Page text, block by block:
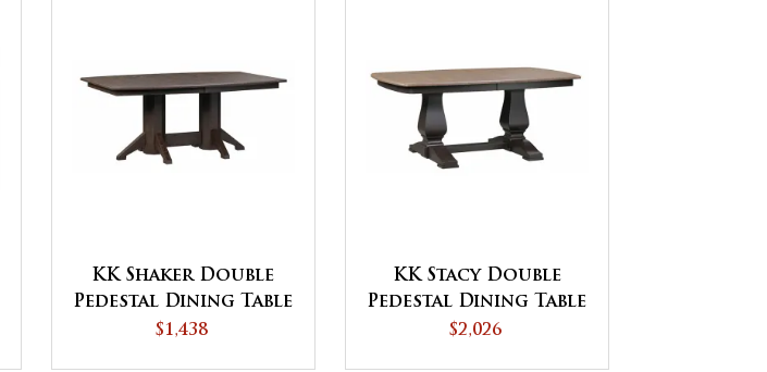
KK Shaker Double
Pedestal Dining Table
$1,438
KK Stacy Double
Pedestal Dining Table
$2,026